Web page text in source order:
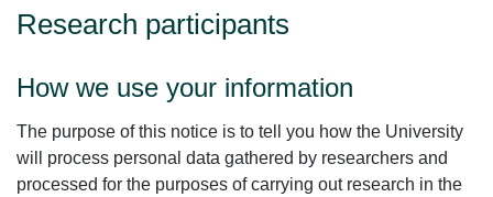
Research participants
How we use your information
The purpose of this notice is to tell you how the University
will process personal data gathered by researchers and
processed for the purposes of carrying out research in the